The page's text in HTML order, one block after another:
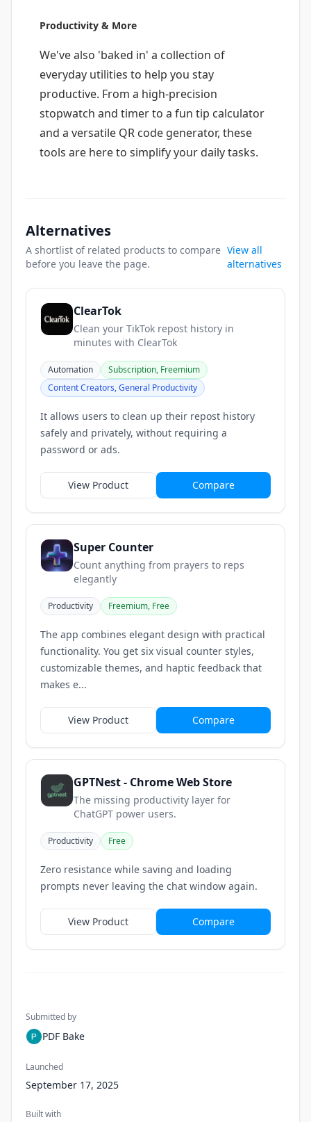
Productivity & More
We've also 'baked in' a collection of
everyday utilities to help you stay
productive. From a high-precision
stopwatch and timer to a fun tip calculator
and a versatile QR code generator, these
tools are here to simplify your daily tasks.
Alternatives
A shortlist of related products to compare
before you leave the page.
View all
alternatives
ClearTok
Clean your TikTok repost history in
minutes with ClearTok
Automation
Subscription, Freemium
Content Creators, General Productivity
It allows users to clean up their repost history
safely and privately, without requiring a
password or ads.
View Product Compare
Super Counter
Count anything from prayers to reps
elegantly
Productivity Freemium, Free
The app combines elegant design with practical
functionality. You get six visual counter styles,
customizable themes, and haptic feedback that
makes e...
View Product Compare
GPTNest - Chrome Web Store
The missing productivity layer for
ChatGPT power users.
Productivity Free
Zero resistance while saving and loading
prompts never leaving the chat window again.
View Product Compare
Submitted by
PDF Bake
Launched
September 17, 2025
Built with